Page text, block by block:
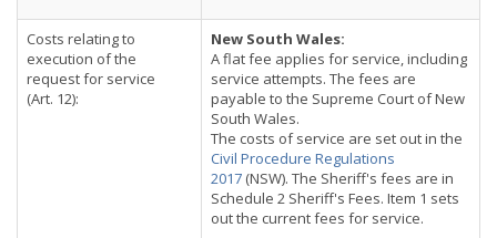
Costs relating to
execution of the
request for service
(Art. 12):
New South Wales:
A flat fee applies for service, including
service attempts. The fees are
payable to the Supreme Court of New
South Wales.
The costs of service are set out in the
Civil Procedure Regulations
2017 (NSW). The Sheriff's fees are in
Schedule 2 Sheriff's Fees. Item 1 sets
out the current fees for service.